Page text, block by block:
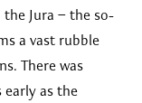
Jura – the so-
a vast rubble
There was
early as the